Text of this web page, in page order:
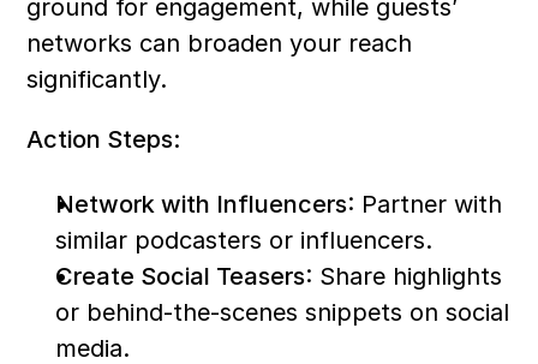
ground for engagement, while guests’
networks can broaden your reach
significantly.
Action Steps:
Network with Influencers: Partner with
similar podcasters or influencers.
Create Social Teasers: Share highlights
or behind-the-scenes snippets on social
media.